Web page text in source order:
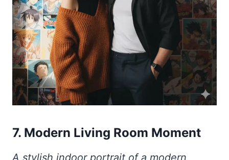
7. Modern Living Room Moment
A stylish indoor portrait of a modern